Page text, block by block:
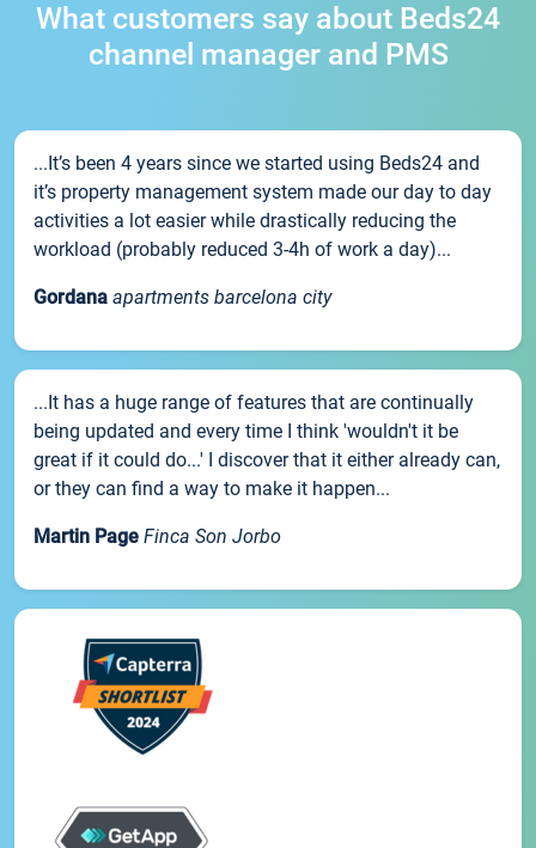
What customers say about Beds24
channel manager and PMS
...It’s been 4 years since we started using Beds24 and
it’s property management system made our day to day
activities a lot easier while drastically reducing the
workload (probably reduced 3-4h of work a day)...
Gordana apartments barcelona city
...It has a huge range of features that are continually
being updated and every time I think 'wouldn't it be
great if it could do...' I discover that it either already can,
or they can find a way to make it happen...
Martin Page Finca Son Jorbo